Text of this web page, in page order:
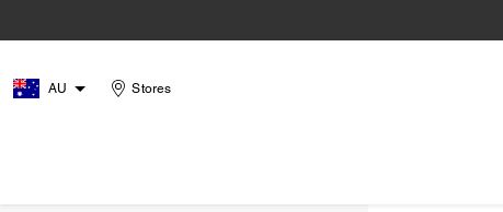
AU Stores